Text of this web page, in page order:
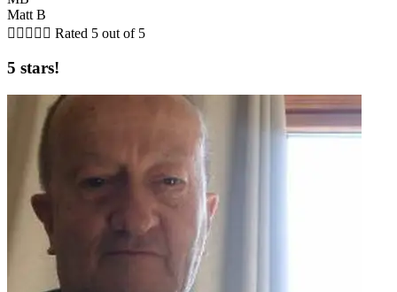
Matt B
     Rated 5 out of 5
5 stars!